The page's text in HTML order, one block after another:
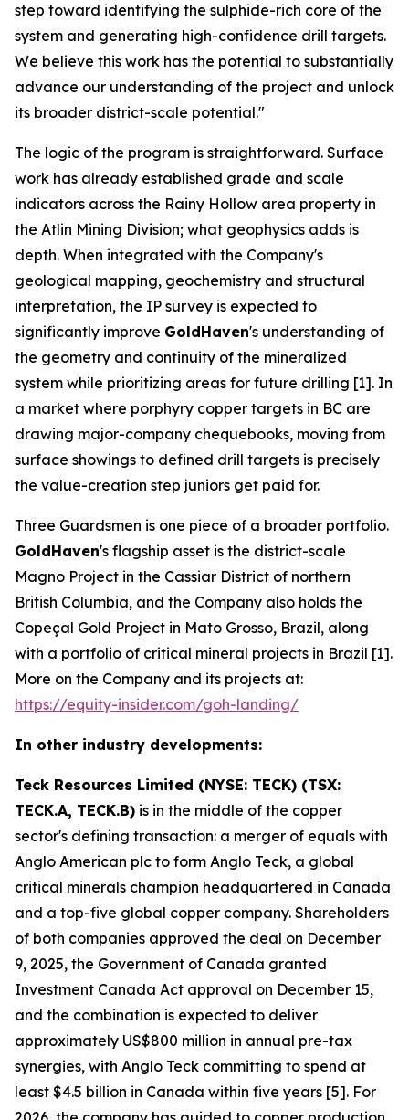
step toward identifying the sulphide-rich core of the
system and generating high-confidence drill targets.
We believe this work has the potential to substantially
advance our understanding of the project and unlock
its broader district-scale potential."
The logic of the program is straightforward. Surface
work has already established grade and scale
indicators across the Rainy Hollow area property in
the Atlin Mining Division; what geophysics adds is
depth. When integrated with the Company's
geological mapping, geochemistry and structural
interpretation, the IP survey is expected to
significantly improve GoldHaven's understanding of
the geometry and continuity of the mineralized
system while prioritizing areas for future drilling [1]. In
a market where porphyry copper targets in BC are
drawing major-company chequebooks, moving from
surface showings to defined drill targets is precisely
the value-creation step juniors get paid for.
Three Guardsmen is one piece of a broader portfolio.
GoldHaven's flagship asset is the district-scale
Magno Project in the Cassiar District of northern
British Columbia, and the Company also holds the
Copeçal Gold Project in Mato Grosso, Brazil, along
with a portfolio of critical mineral projects in Brazil [1].
More on the Company and its projects at:
https://equity-insider.com/goh-landing/
In other industry developments:
Teck Resources Limited (NYSE: TECK) (TSX:
TECK.A, TECK.B) is in the middle of the copper
sector's defining transaction: a merger of equals with
Anglo American plc to form Anglo Teck, a global
critical minerals champion headquartered in Canada
and a top-five global copper company. Shareholders
of both companies approved the deal on December
9, 2025, the Government of Canada granted
Investment Canada Act approval on December 15,
and the combination is expected to deliver
approximately US$800 million in annual pre-tax
synergies, with Anglo Teck committing to spend at
least $4.5 billion in Canada within five years [5]. For